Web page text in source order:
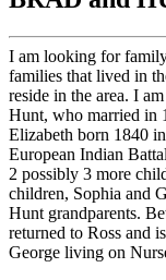
I am looking for
families that lived in
reside in the area. I
Hunt, who married in
Elizabeth born 1840
European Indian
2 possibly 3 more
children, Sophia and
Hunt grandparents.
returned to Ross and
George living on